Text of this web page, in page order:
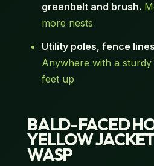
greenbelt and brush.
more nests
Utility poles, fence
Anywhere with a
feet up
BALD-FACED
YELLOW
WASP